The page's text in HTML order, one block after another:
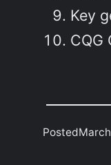
Key
CQG
Posted